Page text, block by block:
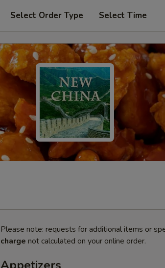
Select Order Type Select Time
Please note: requests for additional items or
charge not calculated on your online order.